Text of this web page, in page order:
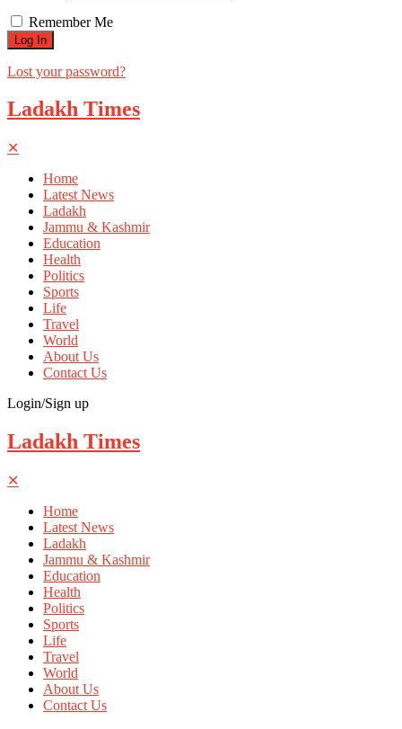
Remember Me
Lost your password?
Ladakh Times
✕
Home
Latest News
Ladakh
Jammu & Kashmir
Education
Health
Politics
Sports
Life
Travel
World
About Us
Contact Us
Login/Sign up
Ladakh Times
✕
Home
Latest News
Ladakh
Jammu & Kashmir
Education
Health
Politics
Sports
Life
Travel
World
About Us
Contact Us